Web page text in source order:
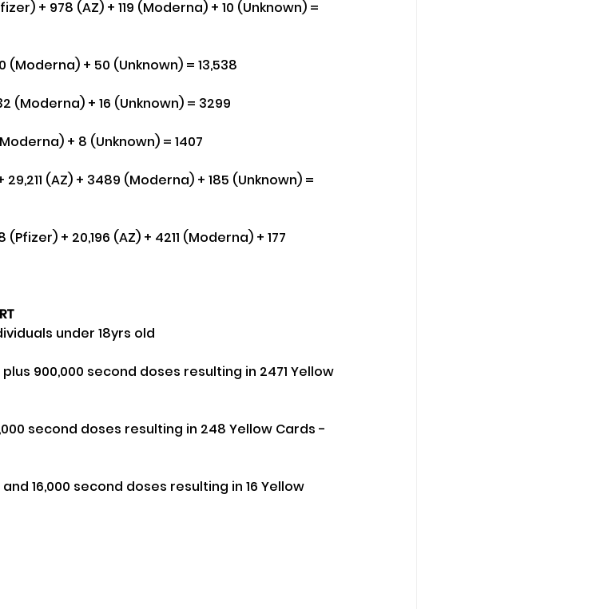
+ 978 (AZ) + 119 (Moderna) + 10 (Unknown) =
+ 50 (Unknown) = 13,538
(Moderna) + 16 (Unknown) = 3299
+ 8 (Unknown) = 1407
(AZ) + 3489 (Moderna) + 185 (Unknown) =
+ 20,196 (AZ) + 4211 (Moderna) + 177
under 18yrs old